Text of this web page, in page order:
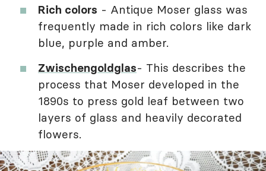
Rich colors - Antique Moser glass was
frequently made in rich colors like dark
blue, purple and amber.
Zwischengoldglas- This describes the
process that Moser developed in the
1890s to press gold leaf between two
layers of glass and heavily decorated
flowers.